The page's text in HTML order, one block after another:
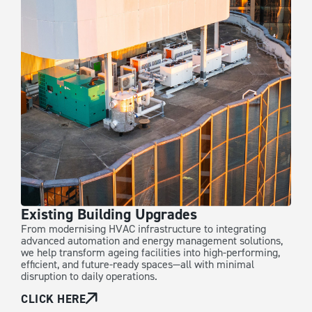
Existing Building Upgrades
From modernising HVAC infrastructure to integrating
advanced automation and energy management solutions,
we help transform ageing facilities into high-performing,
efficient, and future-ready spaces—all with minimal
disruption to daily operations.
CLICK HERE